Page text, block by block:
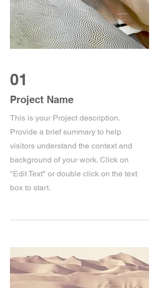
01
Project Name
This is your Project description.
Provide a brief summary to help
visitors understand the context and
background of your work. Click on
"Edit Text" or double click on the text
box to start.